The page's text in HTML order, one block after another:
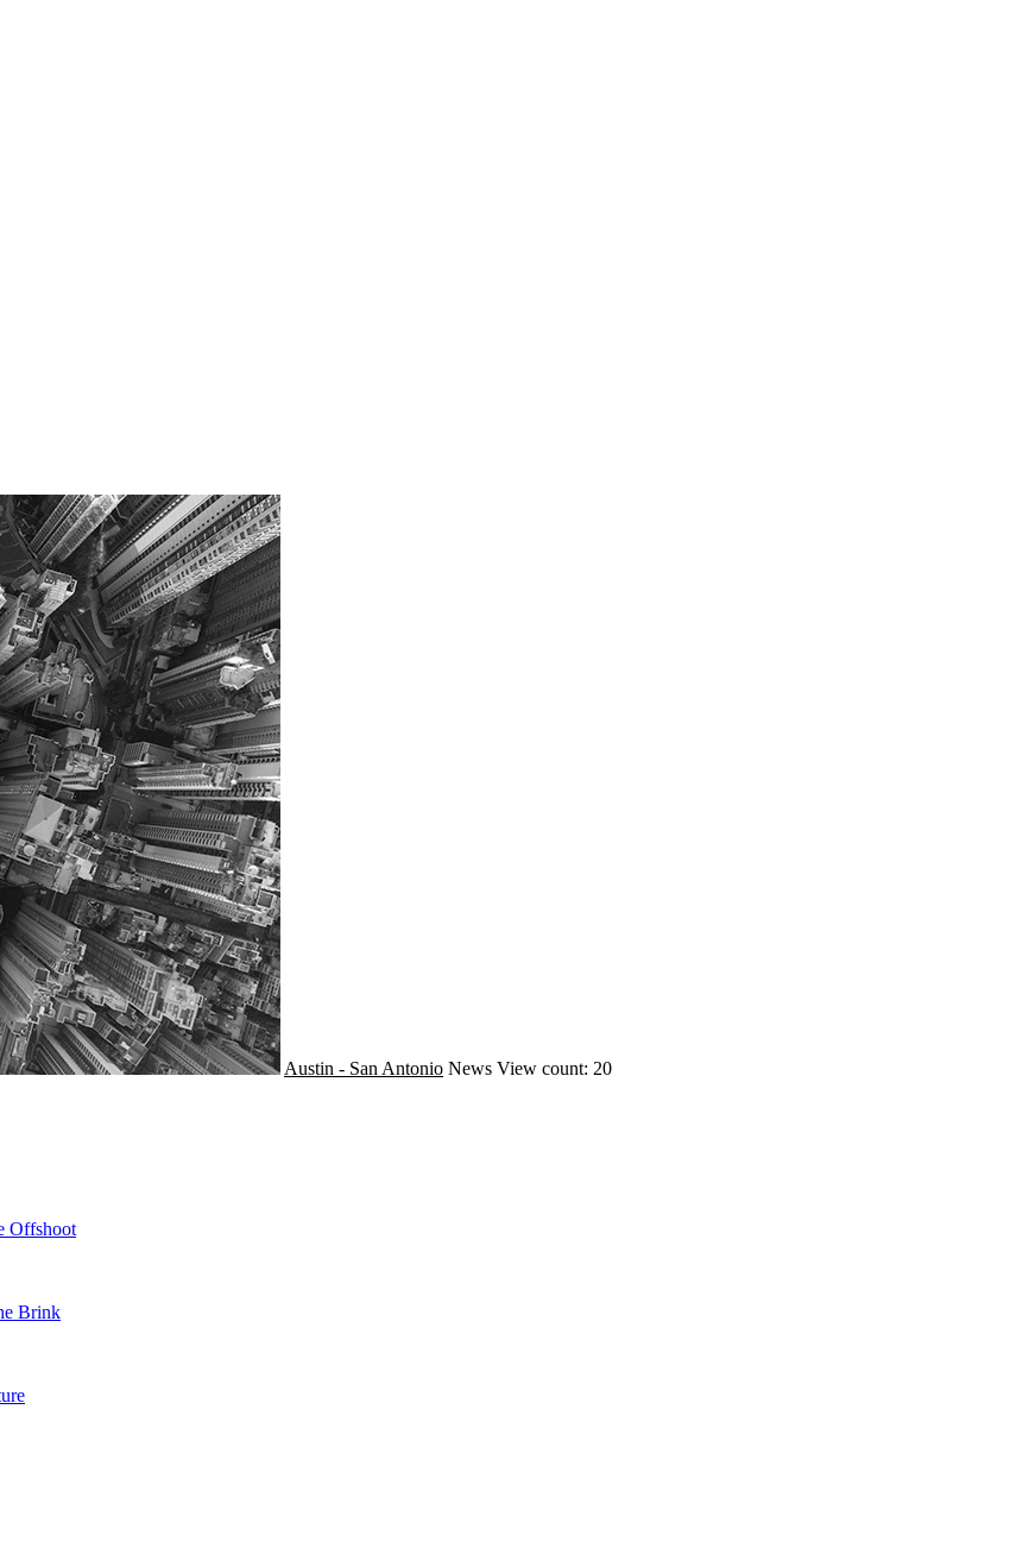
Austin - San Antonio News View count: 20
Offshoot
Brink